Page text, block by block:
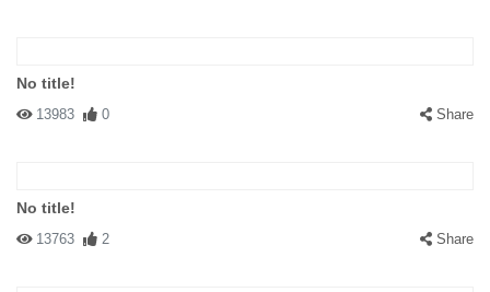
No title!
13983 0 Share
No title!
13763 2 Share